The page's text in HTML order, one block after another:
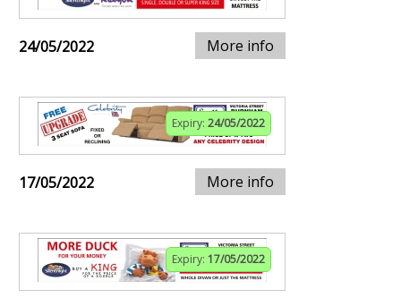
24/05/2022 More info
Expiry: 24/05/2022
17/05/2022 More info
Expiry: 17/05/2022